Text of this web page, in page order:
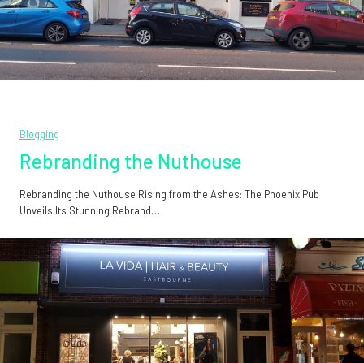
Blogging
Rebranding the Nuthouse
Rebranding the Nuthouse Rising from the Ashes: The Phoenix Pub
Unveils Its Stunning Rebrand…